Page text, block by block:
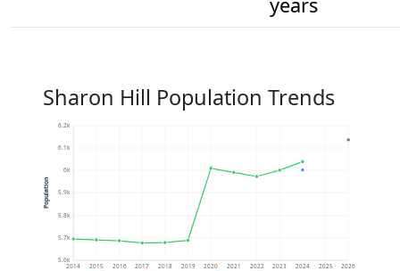
Sharon Hill Population Trends
5.6k
5.7k
5.8k
5.9k
6k
6.1k
6.2k
2014 2015 2016 2017 2018 2019 2020 2021 2022 2023 2024 2025 2026
Population